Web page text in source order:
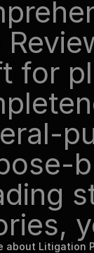
for
about Litigation